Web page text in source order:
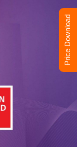
Price Download